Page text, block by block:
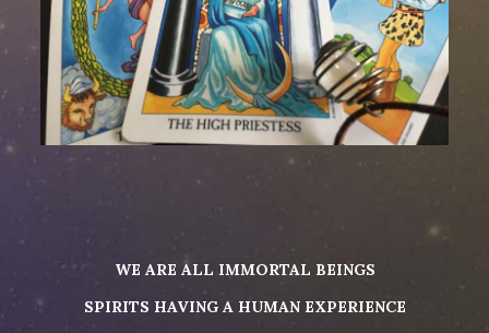
WE ARE ALL IMMORTAL BEINGS
SPIRITS HAVING A HUMAN EXPERIENCE